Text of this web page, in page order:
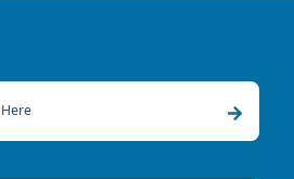
because the search field is empty.